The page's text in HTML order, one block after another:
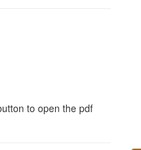
to open the pdf